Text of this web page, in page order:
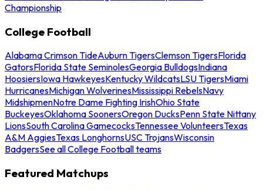
Championship
College Football
Alabama Crimson TideAuburn TigersClemson TigersFlorida
GatorsFlorida State SeminolesGeorgia BulldogsIndiana
HoosiersIowa HawkeyesKentucky WildcatsLSU TigersMiami
HurricanesMichigan WolverinesMississippi RebelsNavy
MidshipmenNotre Dame Fighting IrishOhio State
BuckeyesOklahoma SoonersOregon DucksPenn State Nittany
LionsSouth Carolina GamecocksTennessee VolunteersTexas
A&M AggiesTexas LonghornsUSC TrojansWisconsin
BadgersSee all College Football teams
Featured Matchups